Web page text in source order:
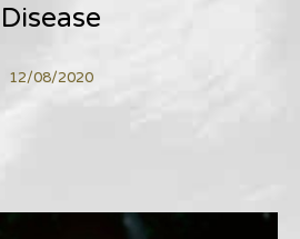
Disease
12/08/2020